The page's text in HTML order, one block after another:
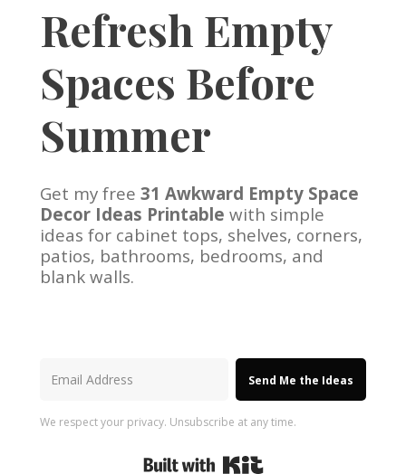
Refresh Empty
Spaces Before
Summer
Get my free 31 Awkward Empty Space
Decor Ideas Printable with simple
ideas for cabinet tops, shelves, corners,
patios, bathrooms, bedrooms, and
blank walls.
Send Me the Ideas
We respect your privacy. Unsubscribe at any time.
Built with Kit